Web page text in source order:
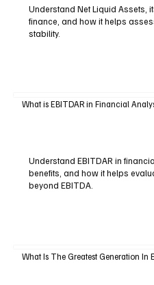
Understand Net Liquid Assets,
finance, and how it helps
stability.
What is EBITDAR in Financial
Understand EBITDAR in
benefits, and how it helps
beyond EBITDA.
What Is The Greatest Generation In